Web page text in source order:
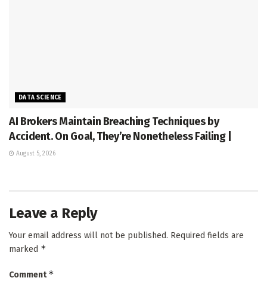
DATA SCIENCE
AI Brokers Maintain Breaching Techniques by
Accident. On Goal, They’re Nonetheless Failing |
August 5, 2026
Leave a Reply
Your email address will not be published. Required fields are
marked *
Comment*